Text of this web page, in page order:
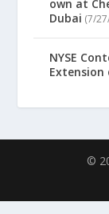
own at
Dubai (7/
NYSE
Extension
©